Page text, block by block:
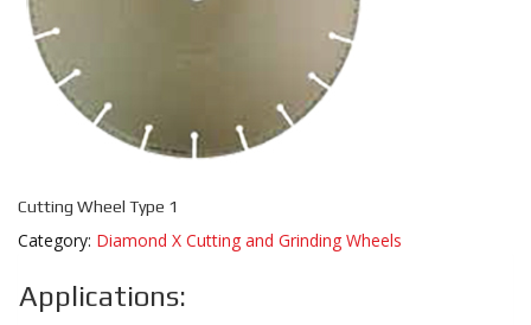
Cutting Wheel Type 1
Category: Diamond X Cutting and Grinding Wheels
Applications: